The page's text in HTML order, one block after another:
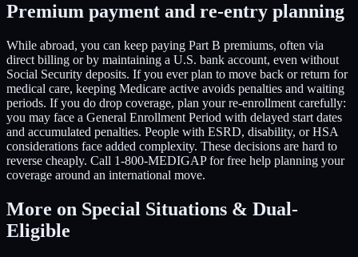
Premium payment and re-entry planning
While abroad, you can keep paying Part B premiums, often via
direct billing or by maintaining a U.S. bank account, even without
Social Security deposits. If you ever plan to move back or return for
medical care, keeping Medicare active avoids penalties and waiting
periods. If you do drop coverage, plan your re-enrollment carefully:
you may face a General Enrollment Period with delayed start dates
and accumulated penalties. People with ESRD, disability, or HSA
considerations face added complexity. These decisions are hard to
reverse cheaply. Call 1-800-MEDIGAP for free help planning your
coverage around an international move.
More on Special Situations & Dual-
Eligible